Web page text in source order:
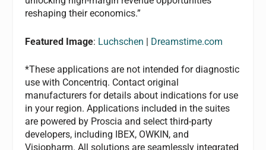
reshaping their economics.”
Featured Image: Luchschen | Dreamstime.com
*These applications are not intended for diagnostic
use with Concentriq. Contact original
manufacturers for details about indications for use
in your region. Applications included in the suites
are powered by Proscia and select third-party
developers, including IBEX, OWKIN, and
Visiopharm. All solutions are seamlessly integrated